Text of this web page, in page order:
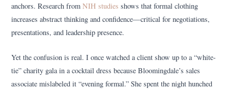
anchors. Research fromNIH studies shows that formal clothing
increases abstract thinking and confidence—critical for negotiations,
presentations, and leadership presence.
Yet the confusion is real. I once watched a client show up to a “white-
tie” charity gala in a cocktail dress because Bloomingdale’s sales
associate mislabeled it “evening formal.” She spent the night hunched